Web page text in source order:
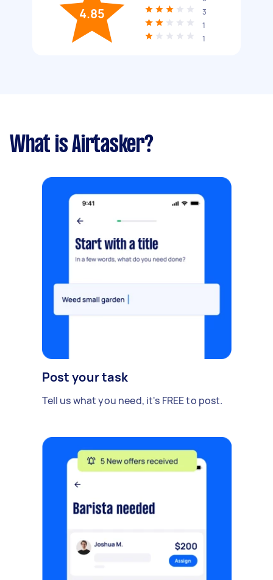
4.85
3
1
1
What is Airtasker?
Post your task
Tell us what you need, it's FREE to post.